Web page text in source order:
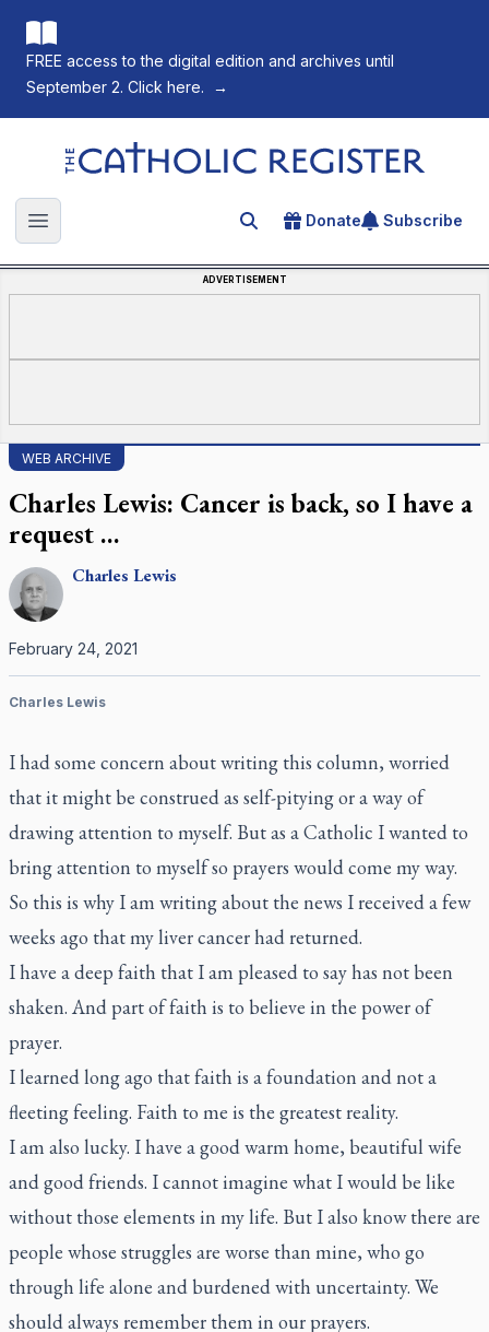
FREE access to the digital edition and archives until
September 2. Click here.
→
The Catholic Register
Open main menu Search for an article
Donate Subscribe
ADVERTISEMENT
WEB ARCHIVE
Charles Lewis: Cancer is back, so I have a
request …
Charles Lewis
February 24, 2021
Charles Lewis
I had some concern about writing this column, worried
that it might be construed as self-pitying or a way of
drawing attention to myself. But as a Catholic I wanted to
bring attention to myself so prayers would come my way.
So this is why I am writing about the news I received a few
weeks ago that my liver cancer had returned.
I have a deep faith that I am pleased to say has not been
shaken. And part of faith is to believe in the power of
prayer.
I learned long ago that faith is a foundation and not a
fleeting feeling. Faith to me is the greatest reality.
I am also lucky. I have a good warm home, beautiful wife
and good friends. I cannot imagine what I would be like
without those elements in my life. But I also know there are
people whose struggles are worse than mine, who go
through life alone and burdened with uncertainty. We
should always remember them in our prayers.